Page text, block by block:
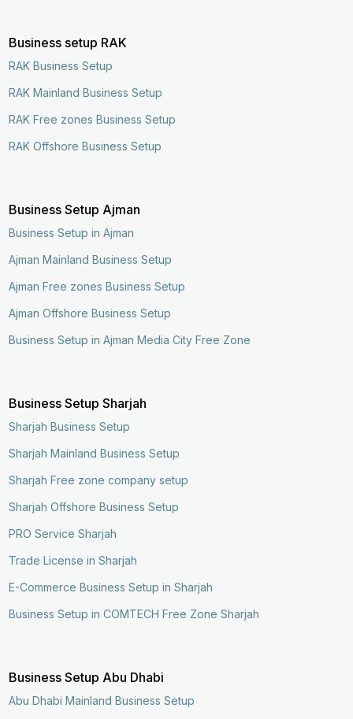
Business setup RAK
RAK Business Setup
RAK Mainland Business Setup
RAK Free zones Business Setup
RAK Offshore Business Setup
Business Setup Ajman
Business Setup in Ajman
Ajman Mainland Business Setup
Ajman Free zones Business Setup
Ajman Offshore Business Setup
Business Setup in Ajman Media City Free Zone
Business Setup Sharjah
Sharjah Business Setup
Sharjah Mainland Business Setup
Sharjah Free zone company setup
Sharjah Offshore Business Setup
PRO Service Sharjah
Trade License in Sharjah
E-Commerce Business Setup in Sharjah
Business Setup in COMTECH Free Zone Sharjah
Business Setup Abu Dhabi
Abu Dhabi Mainland Business Setup